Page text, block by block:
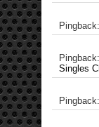
Pingback:
Singles
Pingback: